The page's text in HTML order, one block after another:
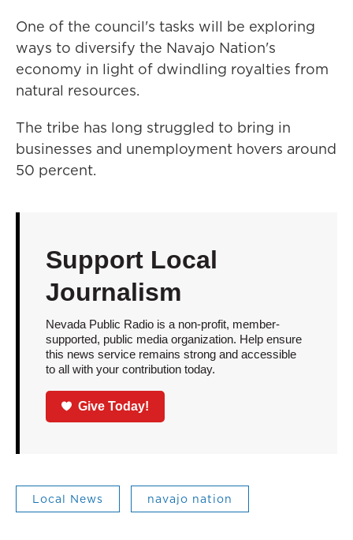
One of the council's tasks will be exploring
ways to diversify the Navajo Nation's
economy in light of dwindling royalties from
natural resources.
The tribe has long struggled to bring in
businesses and unemployment hovers around
50 percent.
Support Local
Journalism
Nevada Public Radio is a non-profit, member-
supported, public media organization. Help ensure
this news service remains strong and accessible
to all with your contribution today.
Give Today!
Local News navajo nation